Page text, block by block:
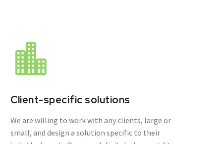
Client-specific solutions
We are willing to work with any clients, large or
small, and design a solution specific to their